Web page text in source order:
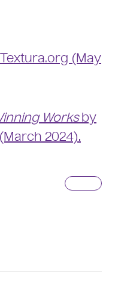
Textura.org (May
Works by
2024).